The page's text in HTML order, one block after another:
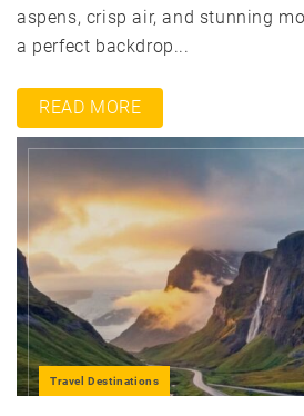
aspens, crisp air, and stunning
a perfect backdrop...
READ MORE
Travel Destinations